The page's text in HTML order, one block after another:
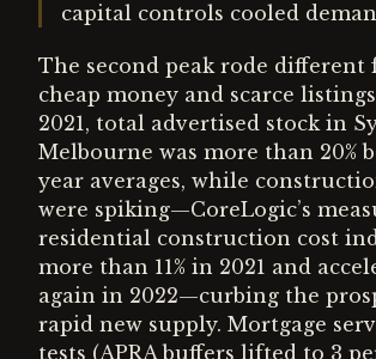
capital controls cooled
The second peak rode different
cheap money and scarce
2021, total advertised stock in
Melbourne was more than 20%
year averages, while
were spiking—CoreLogic’s
residential construction cost
more than 11% in 2021 and
again in 2022—curbing the
rapid new supply. Mortgage
tests (APRA buffers lifted to 3